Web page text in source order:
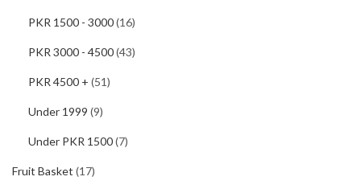
PKR 1500 - 3000(16)
PKR 3000 - 4500(43)
PKR 4500 + (51)
Under 1999 (9)
Under PKR 1500(7)
Fruit Basket (17)